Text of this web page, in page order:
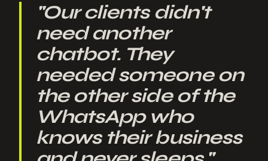
"Our clients didn't
need another
chatbot. They
needed someone on
the other side of the
WhatsApp who
knows their business